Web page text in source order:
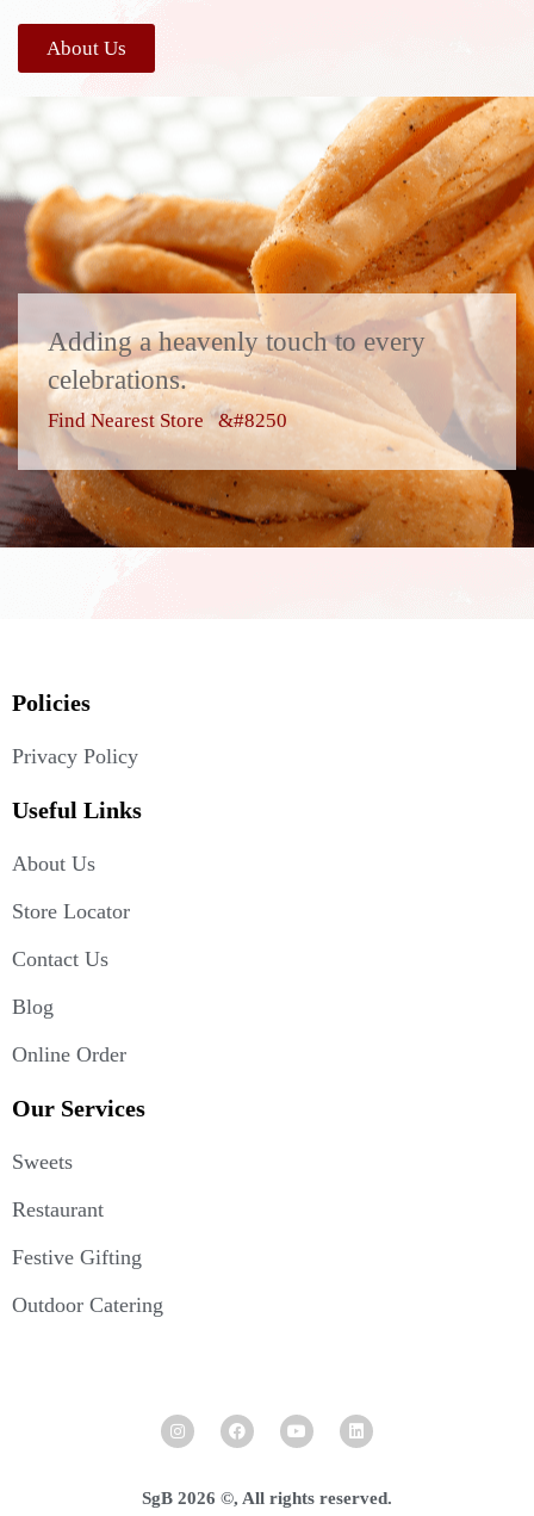
About Us
Adding a heavenly touch to every
celebrations.
Find Nearest Store &#8250
SgB 2026 ©, All rights reserved.
Our Services
Sweets
Restaurant
Festive Gifting
Outdoor Catering
Useful Links
About Us
Store Locator
Contact Us
Blog
Online Order
Policies
Privacy Policy